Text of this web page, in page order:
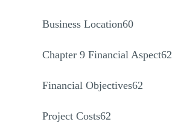
Business Location60
Chapter 9 Financial Aspect62
Financial Objectives62
Project Costs62